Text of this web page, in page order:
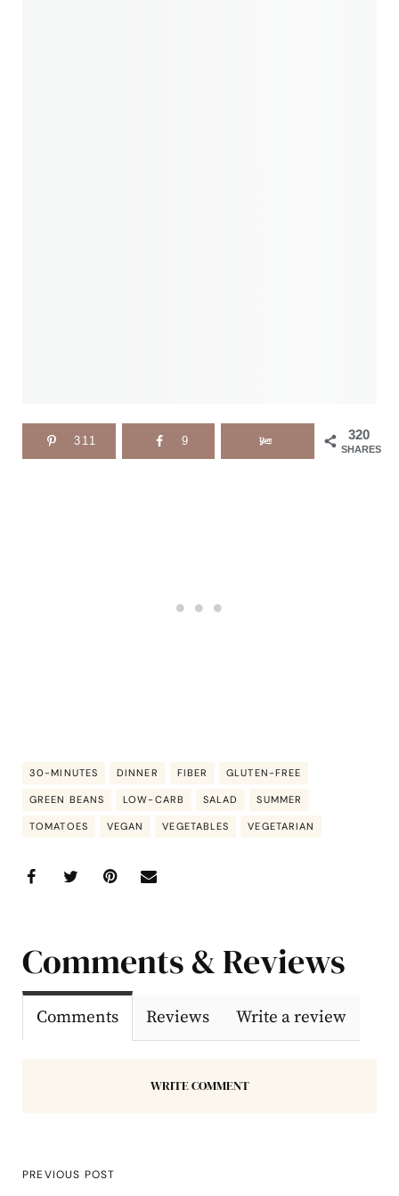
320
SHARES
311 9
30-MINUTES DINNER FIBER GLUTEN-FREE
GREEN BEANS LOW-CARB SALAD SUMMER
TOMATOES VEGAN VEGETABLES VEGETARIAN
Comments & Reviews
Comments Reviews Write a review
WRITE COMMENT
PREVIOUS POST